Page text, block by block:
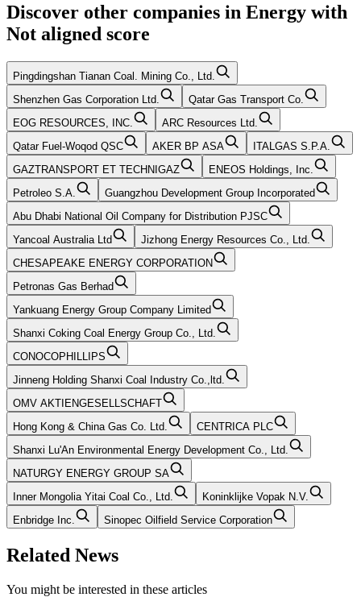
Discover other companies in Energy with
Not aligned score
Pingdingshan Tianan Coal. Mining Co., Ltd.
Shenzhen Gas Corporation Ltd.
Qatar Gas Transport Co.
EOG RESOURCES, INC.
ARC Resources Ltd.
Qatar Fuel-Woqod QSC
AKER BP ASA
ITALGAS S.P.A.
GAZTRANSPORT ET TECHNIGAZ
ENEOS Holdings, Inc.
Petroleo S.A.
Guangzhou Development Group Incorporated
Abu Dhabi National Oil Company for Distribution PJSC
Yancoal Australia Ltd
Jizhong Energy Resources Co., Ltd.
CHESAPEAKE ENERGY CORPORATION
Petronas Gas Berhad
Yankuang Energy Group Company Limited
Shanxi Coking Coal Energy Group Co., Ltd.
CONOCOPHILLIPS
Jinneng Holding Shanxi Coal Industry Co.,ltd.
OMV AKTIENGESELLSCHAFT
Hong Kong & China Gas Co. Ltd.
CENTRICA PLC
Shanxi Lu'An Environmental Energy Development Co., Ltd.
NATURGY ENERGY GROUP SA
Inner Mongolia Yitai Coal Co., Ltd.
Koninklijke Vopak N.V.
Enbridge Inc.
Sinopec Oilfield Service Corporation
Related News
You might be interested in these articles